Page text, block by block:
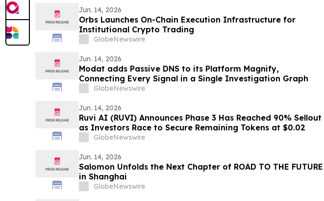
Jun. 14, 2026
Orbs Launches On-Chain Execution Infrastructure for
Institutional Crypto Trading
GlobeNewswire
Jun. 14, 2026
Modat adds Passive DNS to its Platform Magnify,
Connecting Every Signal in a Single Investigation Graph
GlobeNewswire
Jun. 14, 2026
Ruvi AI (RUVI) Announces Phase 3 Has Reached 90% Sellout
as Investors Race to Secure Remaining Tokens at $0.02
GlobeNewswire
Jun. 14, 2026
Salomon Unfolds the Next Chapter of ROAD TO THE FUTURE
in Shanghai
GlobeNewswire